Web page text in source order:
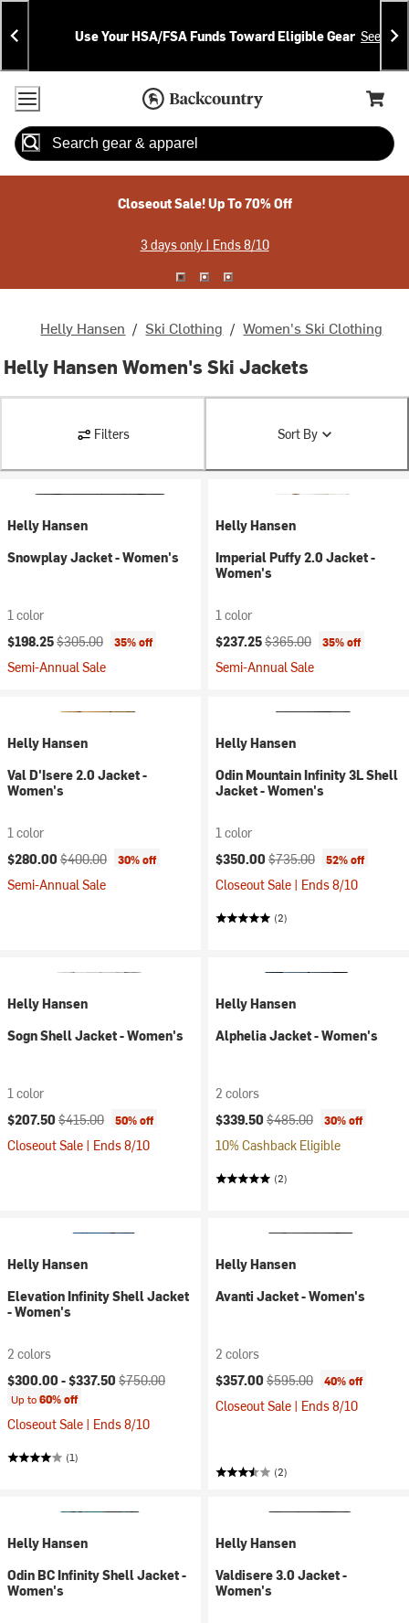
Skip
To
Content
Skip
To
Search
Announcements
Use Your HSA/FSA Funds Toward Eligible Gear See
Accessibility Policy
Home Page
Cart,
Search
Closeout Sale! Up To 70% Off
3 days only | Ends 8/10
Helly Hansen / Ski Clothing / Women's Ski Clothing
Helly Hansen Women's Ski Jackets
Filters Sort By
Helly Hansen
Snowplay Jacket - Women's
1 color
Current price:
$198.25Original price:
$305.00 35% off
Semi-Annual Sale
Helly Hansen
Imperial Puffy 2.0 Jacket -
Women's
1 color
Current price:
$237.25Original price:
$365.00 35% off
Semi-Annual Sale
Helly Hansen
Val D'Isere 2.0 Jacket -
Women's
1 color
Current price:
$280.00 Original price:
$400.00 30% off
Semi-Annual Sale
Helly Hansen
Odin Mountain Infinity 3L Shell
Jacket - Women's
1 color
Current price:
$350.00 Original price:
$735.00 52% off
Closeout Sale | Ends 8/10
(2)
Helly Hansen
Sogn Shell Jacket - Women's
1 color
Current price:
$207.50 Original price:
$415.00 50% off
Closeout Sale | Ends 8/10
Helly Hansen
Alphelia Jacket - Women's
2 colors
Current price:
$339.50 Original price:
$485.00 30% off
10% Cashback Eligible
(2)
Helly Hansen
Elevation Infinity Shell Jacket
- Women's
2 colors
Current price:
$300.00 -$337.50 Original price:
$750.00
Up to60% off
Closeout Sale | Ends 8/10
(1)
Helly Hansen
Avanti Jacket - Women's
2 colors
Current price:
$357.00 Original price:
$595.00 40% off
Closeout Sale | Ends 8/10
(2)
Helly Hansen
Odin BC Infinity Shell Jacket -
Women's
Helly Hansen
Valdisere 3.0 Jacket -
Women's